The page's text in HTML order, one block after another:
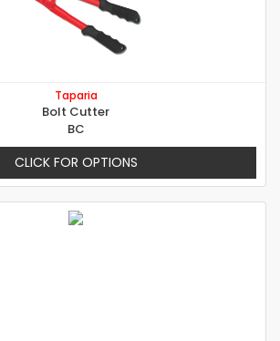
Taparia
Bolt Cutter
BC
CLICK FOR OPTIONS